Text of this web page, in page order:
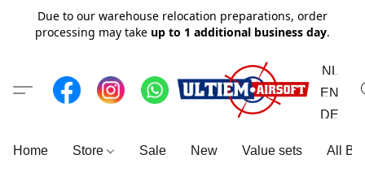
Due to our warehouse relocation preparations, order
processing may take up to 1 additional business day.
NL
EN
DE
Home Store Sale New Value sets All